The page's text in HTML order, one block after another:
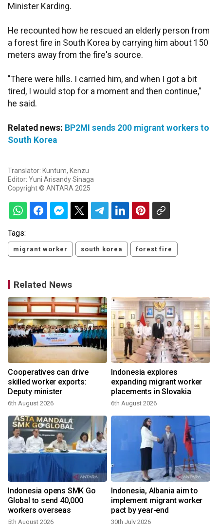
Minister Karding.
He recounted how he rescued an elderly person from
a forest fire in South Korea by carrying him about 150
meters away from the fire's source.
"There were hills. I carried him, and when I got a bit
tired, I would stop for a moment and then continue,"
he said.
Related news: BP2MI sends 200 migrant workers to
South Korea
Translator: Kuntum, Kenzu
Editor: Yuni Arisandy Sinaga
Copyright © ANTARA 2025
Tags:
migrant worker south korea forest fire
Related News
Cooperatives can drive
skilled worker exports:
Deputy minister
6th August 2026
Indonesia explores
expanding migrant worker
placements in Slovakia
6th August 2026
Indonesia opens SMK Go
Global to send 40,000
workers overseas
5th August 2026
Indonesia, Albania aim to
implement migrant worker
pact by year-end
30th July 2026